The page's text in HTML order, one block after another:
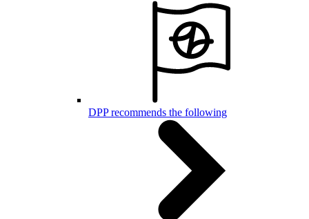
DPP recommends the following